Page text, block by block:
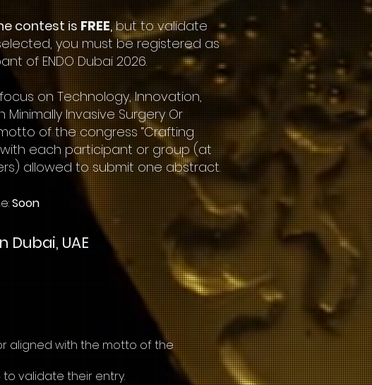
contest is FREE,but to validate
you must be registered as
of ENDO Dubai 2026.
on Technology, Innovation,
Invasive Surgery Or
of the congress “Crafting
with each participant or group (at
allowed to submit one abstract.
Soon
Dubai, UAE
aligned with the motto of the
to validate their entry.